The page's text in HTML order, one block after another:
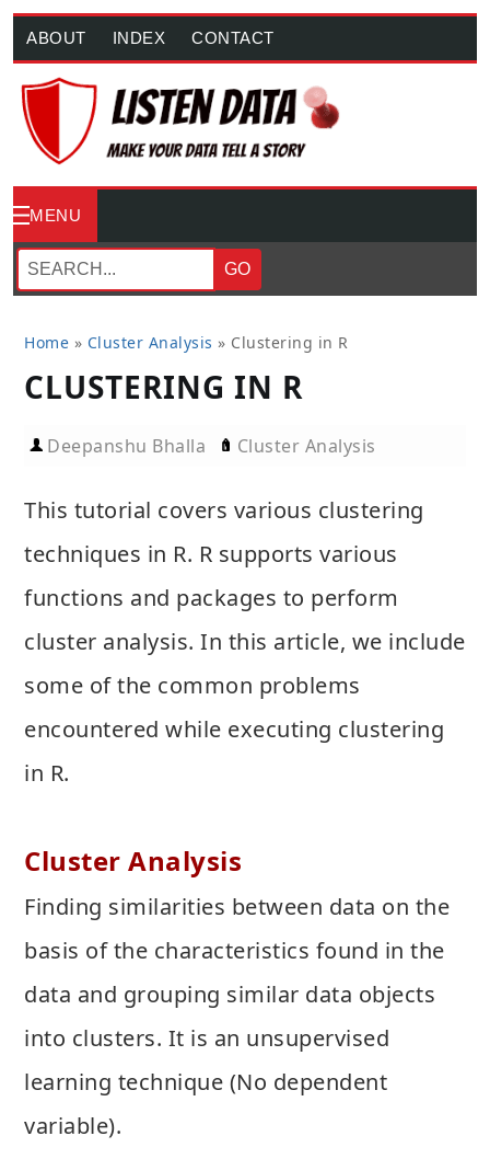
ABOUT INDEX CONTACT
MENU
GO
Home » Cluster Analysis » Clustering in R
CLUSTERING IN R
Deepanshu Bhalla Cluster Analysis
This tutorial covers various clustering
techniques in R. R supports various
functions and packages to perform
cluster analysis. In this article, we include
some of the common problems
encountered while executing clustering
in R.
Cluster Analysis
Finding similarities between data on the
basis of the characteristics found in the
data and grouping similar data objects
into clusters. It is an unsupervised
learning technique (No dependent
variable).